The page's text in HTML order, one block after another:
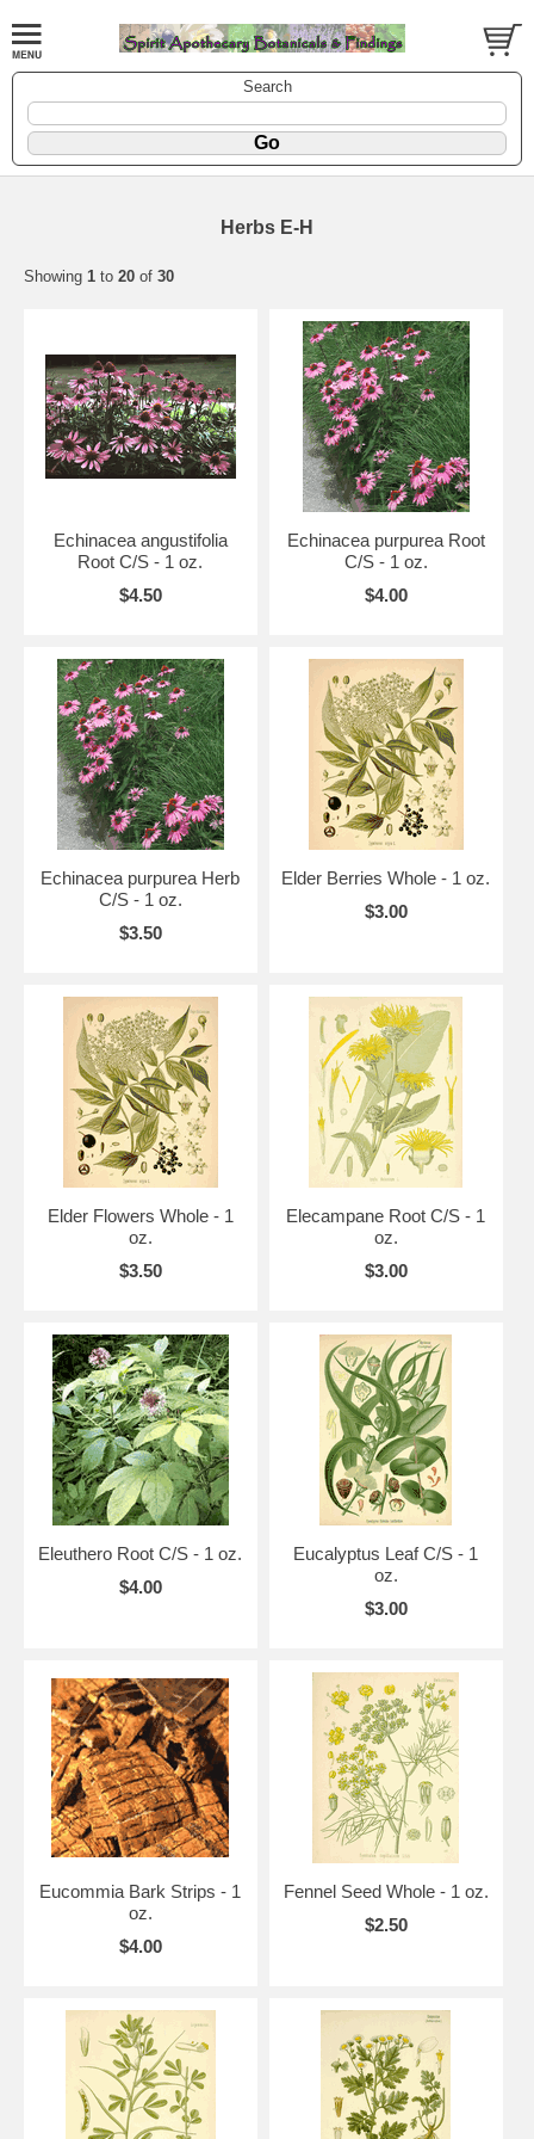
Search
Herbs E-H
Showing 1 to 20 of 30
Echinacea angustifolia
Root C/S - 1 oz.
$4.50
Echinacea purpurea Root
C/S - 1 oz.
$4.00
Echinacea purpurea Herb
C/S - 1 oz.
$3.50
Elder Berries Whole - 1 oz.
$3.00
Elder Flowers Whole - 1
oz.
$3.50
Elecampane Root C/S - 1
oz.
$3.00
Eleuthero Root C/S - 1 oz.
$4.00
Eucalyptus Leaf C/S - 1
oz.
$3.00
Eucommia Bark Strips - 1
oz.
$4.00
Fennel Seed Whole - 1 oz.
$2.50